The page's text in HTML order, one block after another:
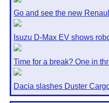
Go and see the new
Isuzu D-Max EV shows
Time for a break? One in
Dacia slashes Duster